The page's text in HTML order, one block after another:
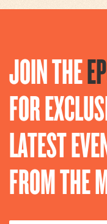
JOIN THE
FOR
LATEST
FROM THE